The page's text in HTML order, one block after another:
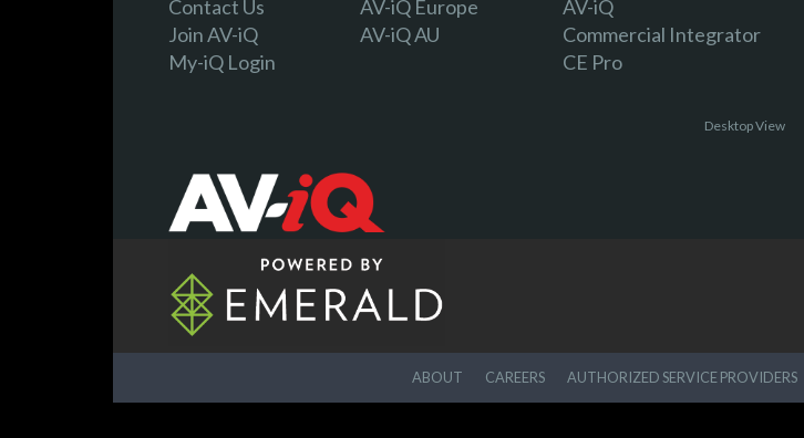
Contact Us
Join AV-iQ
My-iQ Login
AV-iQ Europe
AV-iQ AU
AV-iQ
Commercial Integrator
CE Pro
Desktop View
ABOUT CAREERS AUTHORIZED SERVICE PROVIDERS